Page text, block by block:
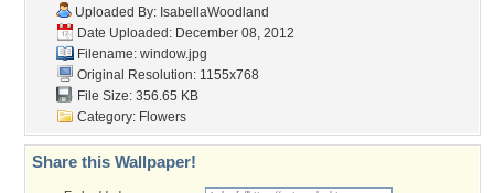
Uploaded By: IsabellaWoodland
Date Uploaded: December 08, 2012
Filename: window.jpg
Original Resolution: 1155x768
File Size: 356.65 KB
Category: Flowers
Share this Wallpaper!